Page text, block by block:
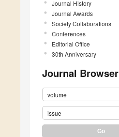
Journal History
Journal Awards
Society Collaborations
Conferences
Editorial Office
30th Anniversary
Journal Browser
volume
issue